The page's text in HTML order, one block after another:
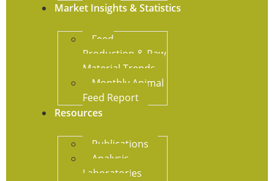
Market Insights & Statistics
Feed
Production & Raw
Material Trends
Monthly Animal
Feed Report
Resources
Publications
Analysis
Laboratories